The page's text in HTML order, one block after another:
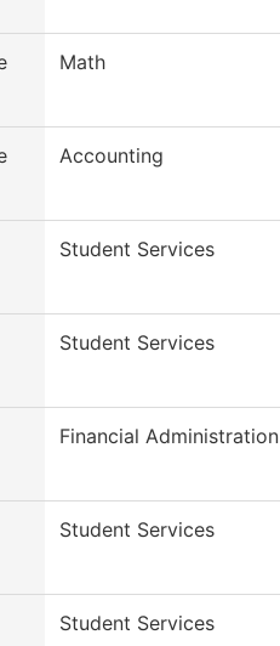
Math
Accounting
Student Services
Student Services
Financial Administration
Student Services
Student Services